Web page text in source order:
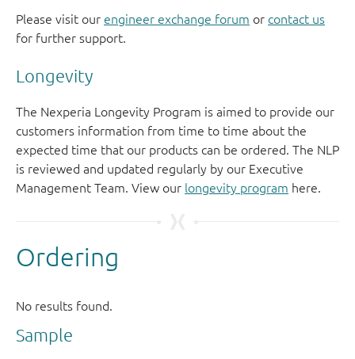
Please visit our engineer exchange forum or contact us
for further support.
Longevity
The Nexperia Longevity Program is aimed to provide our
customers information from time to time about the
expected time that our products can be ordered. The NLP
is reviewed and updated regularly by our Executive
Management Team. View our longevity program here.
Sample